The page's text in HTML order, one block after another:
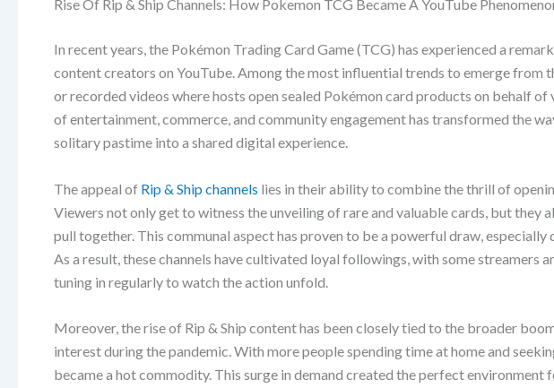
Rise Of Rip & Ship Channels: How Pokemon TCG Became A YouTube
In recent years, the Pokémon Trading Card Game (TCG) has experienced a
content creators on YouTube. Among the most influential trends to emerge from
or recorded videos where hosts open sealed Pokémon card products on behalf
of entertainment, commerce, and community engagement has transformed the
solitary pastime into a shared digital experience.
The appeal of Rip & Ship channels lies in their ability to combine the thrill of
Viewers not only get to witness the unveiling of rare and valuable cards, but they
pull together. This communal aspect has proven to be a powerful draw,
As a result, these channels have cultivated loyal followings, with some streamers
tuning in regularly to watch the action unfold.
Moreover, the rise of Rip & Ship content has been closely tied to the broader
interest during the pandemic. With more people spending time at home and
became a hot commodity. This surge in demand created the perfect